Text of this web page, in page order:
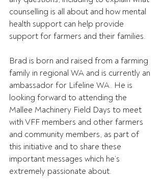
counselling is all about and how mental
health support can help provide
support for farmers and their families.
Brad is born and raised from a farming
family in regional WA and is currently an
ambassador for Lifeline WA. He is
looking forward to attending the
Mallee Machinery Field Days to meet
with VFF members and other farmers
and community members, as part of
this initiative and to share these
important messages which he’s
extremely passionate about.